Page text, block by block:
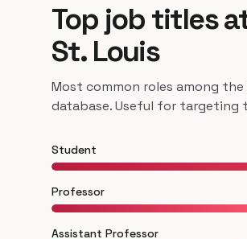
Top job titles
St. Louis
Most common roles among
database. Useful for targeting
Student
Professor
Assistant Professor